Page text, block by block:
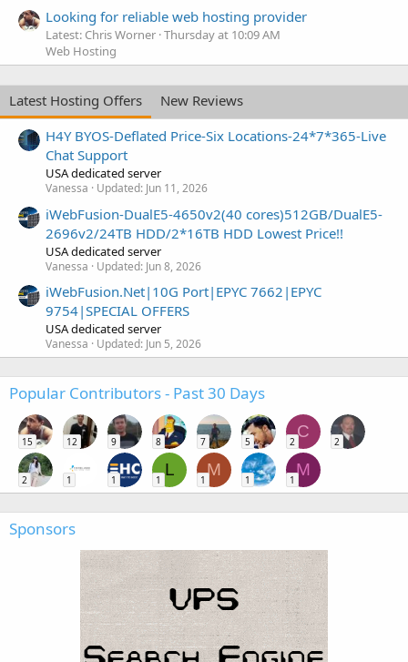
Looking for reliable web hosting provider
Latest: Chris Worner Thursday at 10:09 AM
Web Hosting
Latest Hosting Offers
New Reviews
H4Y BYOS-Deflated Price-Six Locations-24*7*365-Live
Chat Support
USA dedicated server
Vanessa Updated: Jun 11, 2026
iWebFusion-DualE5-4650v2(40 cores)512GB/DualE5-
2696v2/24TB HDD/2*16TB HDD Lowest Price!!
USA dedicated server
Vanessa Updated: Jun 8, 2026
iWebFusion.Net|10G Port|EPYC 7662|EPYC
9754|SPECIAL OFFERS
USA dedicated server
Vanessa Updated: Jun 5, 2026
Popular Contributors - Past 30 Days
15 12 9 8 7 5
C
2 2
2 1 1
L
1
M
1 1
M
1
Sponsors